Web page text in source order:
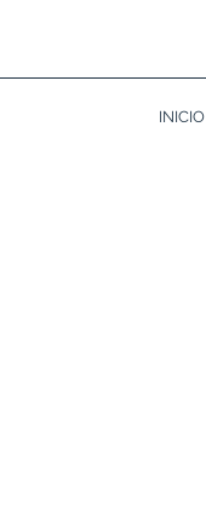
INICIO